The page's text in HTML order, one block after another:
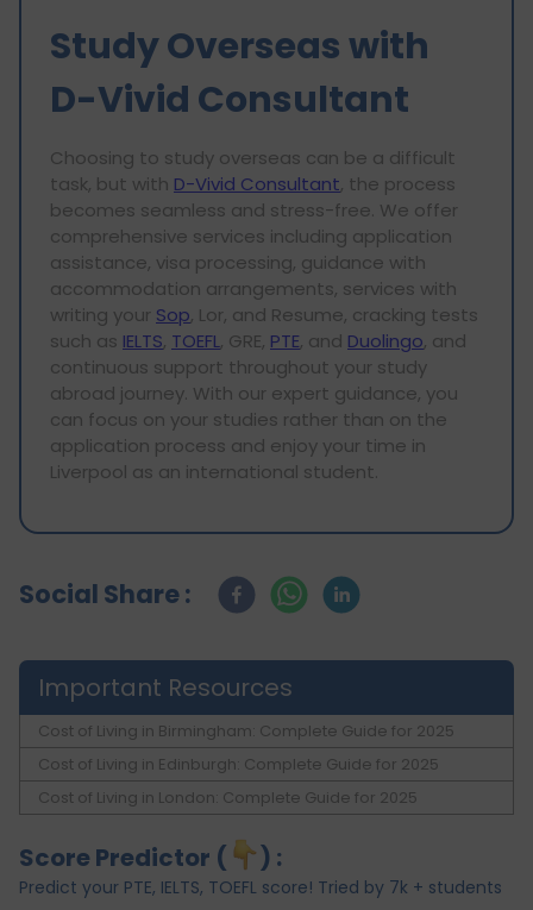
Study Overseas with
D-Vivid Consultant
Choosing to study overseas can be a difficult
task, but with D-Vivid Consultant, the process
becomes seamless and stress-free. We offer
comprehensive services including application
assistance, visa processing, guidance with
accommodation arrangements, services with
writing your Sop, Lor, and Resume, cracking tests
such as IELTS, TOEFL, GRE, PTE, and Duolingo, and
continuous support throughout your study
abroad journey. With our expert guidance, you
can focus on your studies rather than on the
application process and enjoy your time in
Liverpool as an international student.
Social Share :
Important Resources
Cost of Living in Birmingham: Complete Guide for 2025
Cost of Living in Edinburgh: Complete Guide for 2025
Cost of Living in London: Complete Guide for 2025
Score Predictor ( ) :
Predict your PTE, IELTS, TOEFL score! Tried by 7k + students